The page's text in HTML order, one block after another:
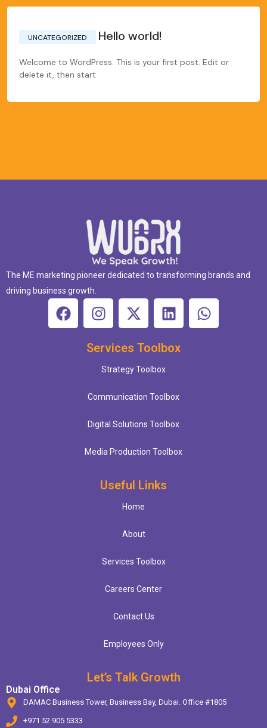
UNCATEGORIZED Hello world!
Welcome to WordPress. This is your first post. Edit or
delete it, then start
The ME marketing pioneer dedicated to transforming brands and
driving business growth.
Services Toolbox
Strategy Toolbox
Communication Toolbox
Digital Solutions Toolbox
Media Production Toolbox
Useful Links
Home
About
Services Toolbox
Careers Center
Contact Us
Employees Only
Let’s Talk Growth
Dubai Office
DAMAC Business Tower, Business Bay, Dubai. Office #1805
+971 52 905 5333